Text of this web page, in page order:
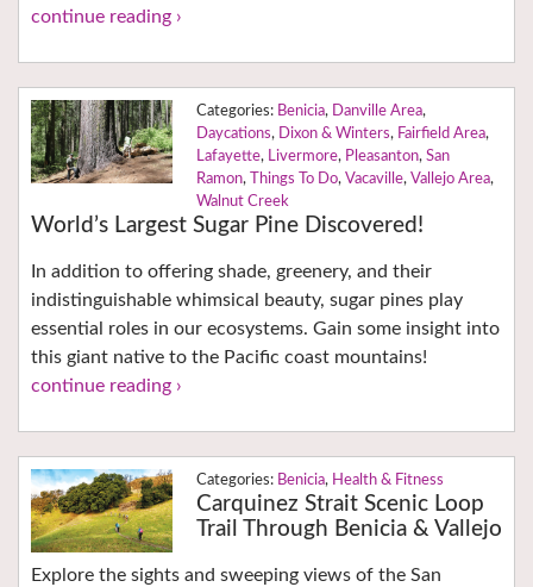
continue reading ›
Benicia, Danville Area,
Daycations, Dixon & Winters, Fairfield Area,
Lafayette, Livermore, Pleasanton, San
Ramon, Things To Do, Vacaville, Vallejo Area,
Walnut Creek
World’s Largest Sugar Pine Discovered!
In addition to offering shade, greenery, and their
indistinguishable whimsical beauty, sugar pines play
essential roles in our ecosystems. Gain some insight into
this giant native to the Pacific coast mountains!
continue reading ›
Benicia, Health & Fitness
Carquinez Strait Scenic Loop
Trail Through Benicia & Vallejo
Explore the sights and sweeping views of the San